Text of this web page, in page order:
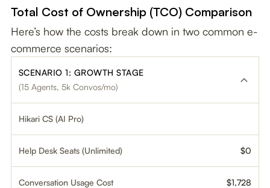
Total Cost of Ownership (TCO) Comparison
Here’s how the costs break down in two common e-
commerce scenarios:
SCENARIO 1: GROWTH STAGE
(15 Agents, 5k Convos/mo)
Hikari CS (AI Pro)
Help Desk Seats (Unlimited) $0
Conversation Usage Cost $1,728